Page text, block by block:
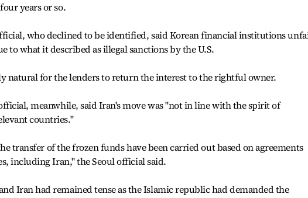
years or so.
who declined to be identified, said Korean financial institutions
to what it described as illegal sanctions by the U.S.
natural for the lenders to return the interest to the rightful owner.
meanwhile, said Iran's move was "not in line with the spirit of
countries."
transfer of the frozen funds have been carried out based on agreements
including Iran," the Seoul official said.
Iran had remained tense as the Islamic republic had demanded the